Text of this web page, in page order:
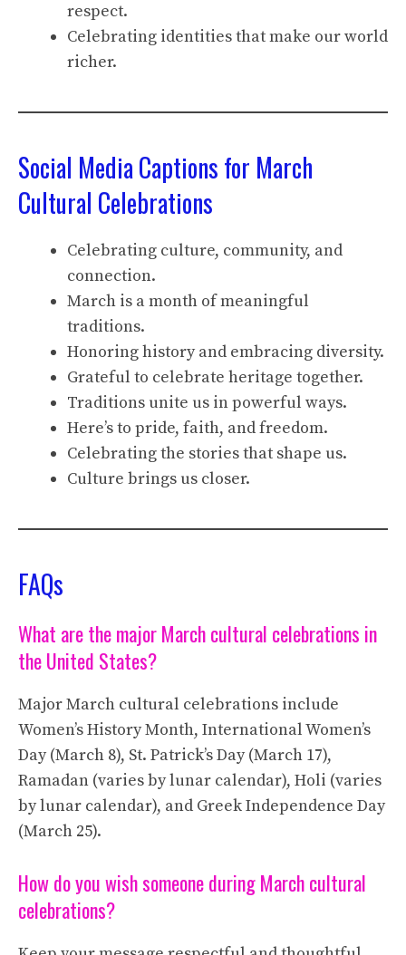
respect.
Celebrating identities that make our world
richer.
Social Media Captions for March
Cultural Celebrations
Celebrating culture, community, and
connection.
March is a month of meaningful
traditions.
Honoring history and embracing diversity.
Grateful to celebrate heritage together.
Traditions unite us in powerful ways.
Here’s to pride, faith, and freedom.
Celebrating the stories that shape us.
Culture brings us closer.
FAQs
What are the major March cultural celebrations in
the United States?
Major March cultural celebrations include
Women’s History Month, International Women’s
Day (March 8), St. Patrick’s Day (March 17),
Ramadan (varies by lunar calendar), Holi (varies
by lunar calendar), and Greek Independence Day
(March 25).
How do you wish someone during March cultural
celebrations?